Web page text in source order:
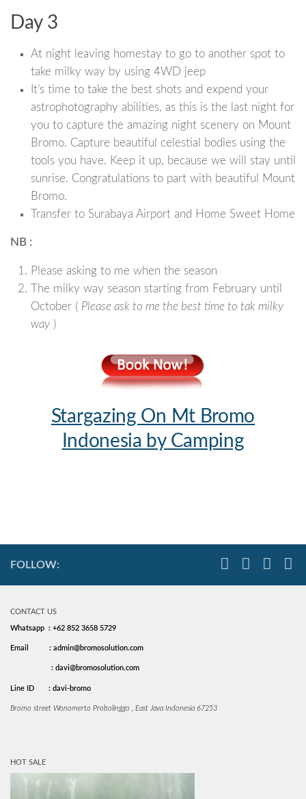
Day 3
At night leaving homestay to go to another spot to
take milky way by using 4WD jeep
It’s time to take the best shots and expend your
astrophotography abilities, as this is the last night for
you to capture the amazing night scenery on Mount
Bromo. Capture beautiful celestial bodies using the
tools you have. Keep it up, because we will stay until
sunrise. Congratulations to part with beautiful Mount
Bromo.
Transfer to Surabaya Airport and Home Sweet Home
NB :
Please asking to me when the season
The milky way season starting from February until
October ( Please ask to me the best time to tak milky
way )
Stargazing On Mt Bromo
Indonesia by Camping
FOLLOW:
CONTACT US
Whatsapp : +62 852 3658 5729
Email : admin@bromosolution.com
: davi@bromosolution.com
Line ID : davi-bromo
Bromo street Wonomerto Probolinggo , East Java Indonesia 67253
HOT SALE